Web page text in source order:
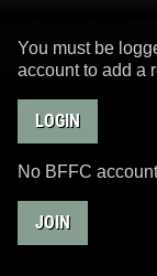
You must be
account to add a
LOGIN
No BFFC
JOIN